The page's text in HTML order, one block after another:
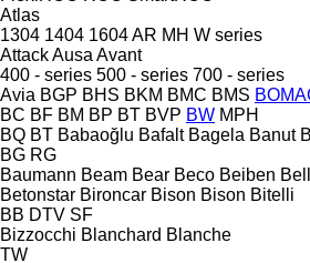
Atlas
1304 1404 1604AR MH W series
AttackAusa Avant
400 - series 500 - series 700 - series
Avia BGP BHS BKM BMC BMS
BC BF BM BP BT BVP BW MPH
BQ BT Babaoğlu Bafalt Bagela Banut
BG RG
Baumann Beam Bear Beco Beiben Bell
Betonstar Bironcar Bison Bison Bitelli
BB DTV SF
Bizzocchi Blanchard Blanche
TW